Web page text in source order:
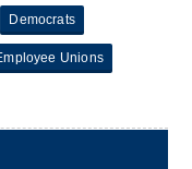
Democrats
Unions